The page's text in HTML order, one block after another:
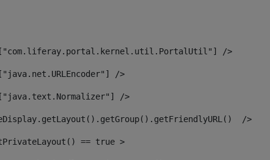
/>
/>
/>
/>
== true >